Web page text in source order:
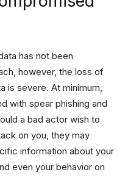
has not been
however, the loss of
is severe. At minimum,
with spear phishing and
a bad actor wish to
on you, they may
information about your
even your behavior on